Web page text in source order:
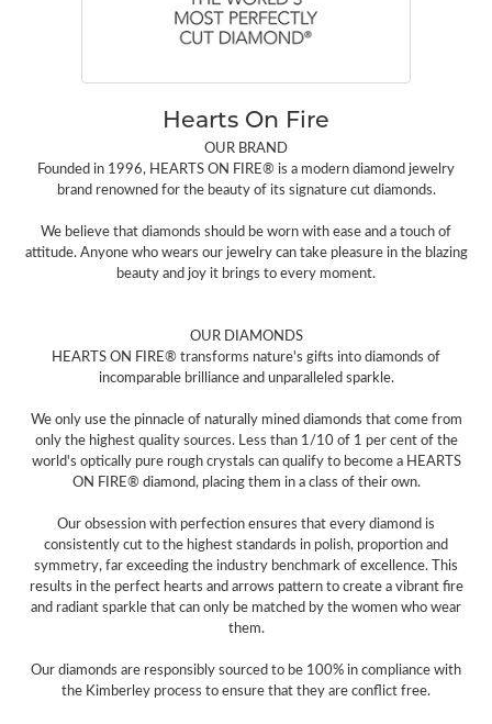
Hearts On Fire
OUR BRAND
Founded in 1996, HEARTS ON FIRE® is a modern diamond jewelry
brand renowned for the beauty of its signature cut diamonds.
We believe that diamonds should be worn with ease and a touch of
attitude. Anyone who wears our jewelry can take pleasure in the blazing
beauty and joy it brings to every moment.
OUR DIAMONDS
HEARTS ON FIRE® transforms nature's gifts into diamonds of
incomparable brilliance and unparalleled sparkle.
We only use the pinnacle of naturally mined diamonds that come from
only the highest quality sources. Less than 1/10 of 1 per cent of the
world's optically pure rough crystals can qualify to become a HEARTS
ON FIRE® diamond, placing them in a class of their own.
Our obsession with perfection ensures that every diamond is
consistently cut to the highest standards in polish, proportion and
symmetry, far exceeding the industry benchmark of excellence. This
results in the perfect hearts and arrows pattern to create a vibrant fire
and radiant sparkle that can only be matched by the women who wear
them.
Our diamonds are responsibly sourced to be 100% in compliance with
the Kimberley process to ensure that they are conflict free.